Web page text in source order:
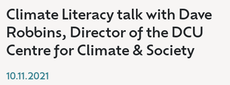
Climate Literacy talk with Dave
Robbins, Director of the DCU
Centre for Climate & Society
10.11.2021